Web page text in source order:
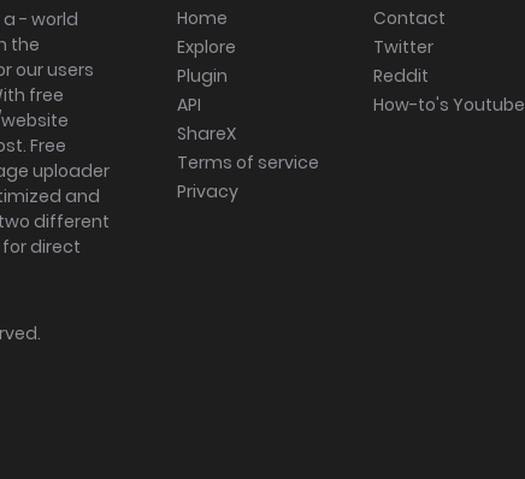
- world
the
our users
free
Free
uploader
and
different
direct
Home
Explore
Plugin
API
ShareX
Terms of service
Privacy
Contact
Twitter
Reddit
How-to's Youtube